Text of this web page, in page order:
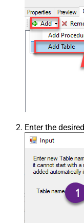
Enter the